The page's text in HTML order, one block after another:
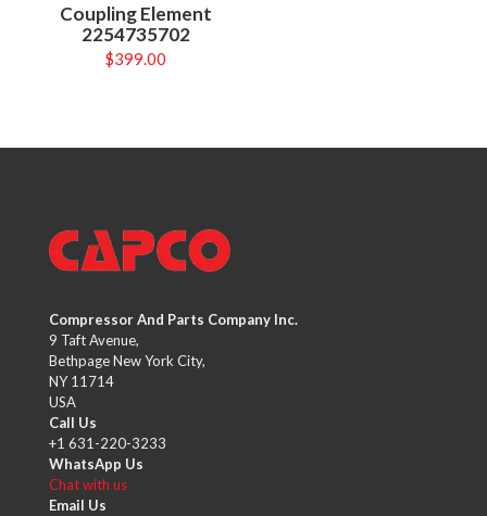
Coupling Element
2254735702
$399.00
Compressor And Parts Company Inc.
9 Taft Avenue,
Bethpage New York City,
NY 11714
USA
Call Us
+1 631-220-3233
WhatsApp Us
Chat with us
Email Us